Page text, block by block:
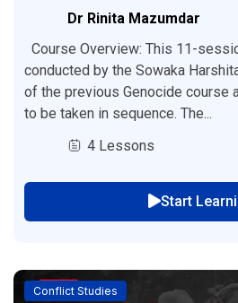
Dr Rinita Mazumdar
Course Overview: This 11-
conducted by the Sowaka
of the previous Genocide course
to be taken in sequence. The...
4 Lessons
Start
Conflict Studies